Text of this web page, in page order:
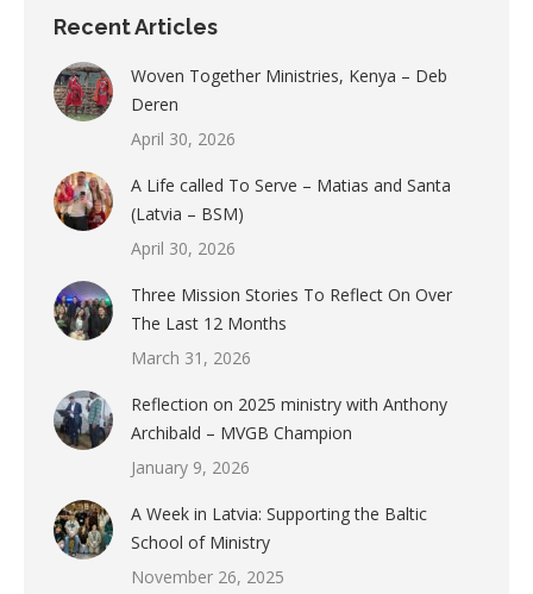
Recent Articles
Woven Together Ministries, Kenya – Deb
Deren
April 30, 2026
A Life called To Serve – Matias and Santa
(Latvia – BSM)
April 30, 2026
Three Mission Stories To Reflect On Over
The Last 12 Months
March 31, 2026
Reflection on 2025 ministry with Anthony
Archibald – MVGB Champion
January 9, 2026
A Week in Latvia: Supporting the Baltic
School of Ministry
November 26, 2025